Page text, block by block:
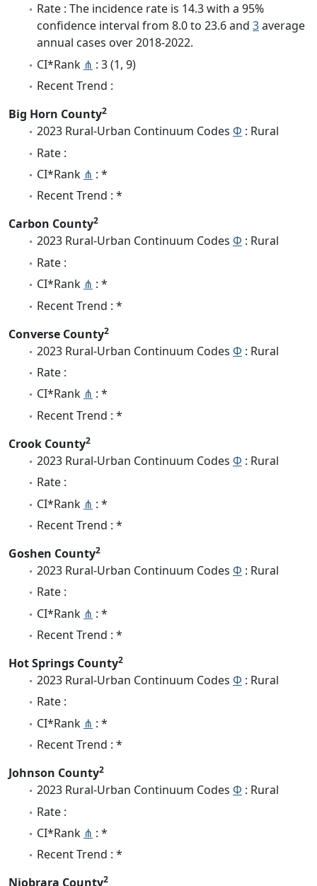
Rate : The incidence rate is 14.3 with a 95%
confidence interval from 8.0 to 23.6 and 3average
annual cases over 2018-2022.
CI*Rank ⋔ : 3 (1, 9)
Recent Trend :
Big Horn County2
2023 Rural-Urban Continuum Codes Φ : Rural
Rate :
CI*Rank ⋔ : *
Recent Trend : *
Carbon County2
2023 Rural-Urban Continuum Codes Φ : Rural
Rate :
CI*Rank ⋔ : *
Recent Trend : *
Converse County2
2023 Rural-Urban Continuum Codes Φ : Rural
Rate :
CI*Rank ⋔ : *
Recent Trend : *
Crook County2
2023 Rural-Urban Continuum Codes Φ : Rural
Rate :
CI*Rank ⋔ : *
Recent Trend : *
Goshen County2
2023 Rural-Urban Continuum Codes Φ : Rural
Rate :
CI*Rank ⋔ : *
Recent Trend : *
Hot Springs County2
2023 Rural-Urban Continuum Codes Φ : Rural
Rate :
CI*Rank ⋔ : *
Recent Trend : *
Johnson County2
2023 Rural-Urban Continuum Codes Φ : Rural
Rate :
CI*Rank ⋔ : *
Recent Trend : *
Niobrara County2